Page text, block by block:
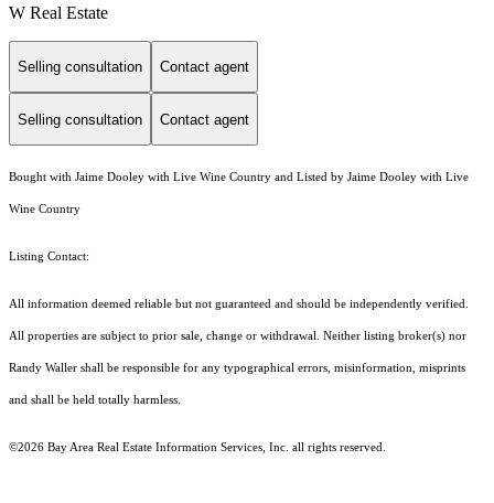
W Real Estate
Selling consultation Contact agent
Selling consultation Contact agent
Bought with Jaime Dooley with Live Wine Country and Listed by Jaime Dooley with Live
Wine Country
Listing Contact:
All information deemed reliable but not guaranteed and should be independently verified.
All properties are subject to prior sale, change or withdrawal. Neither listing broker(s) nor
Randy Waller shall be responsible for any typographical errors, misinformation, misprints
and shall be held totally harmless.
©2026 Bay Area Real Estate Information Services, Inc. all rights reserved.